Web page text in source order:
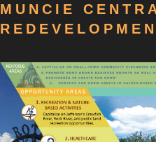
MUNCIE